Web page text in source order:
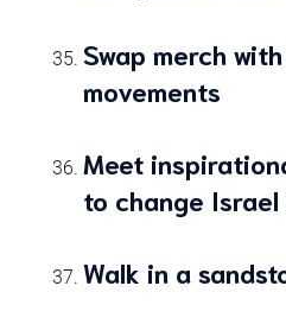
Swap merch
movements
Meet
to change
Walk in a